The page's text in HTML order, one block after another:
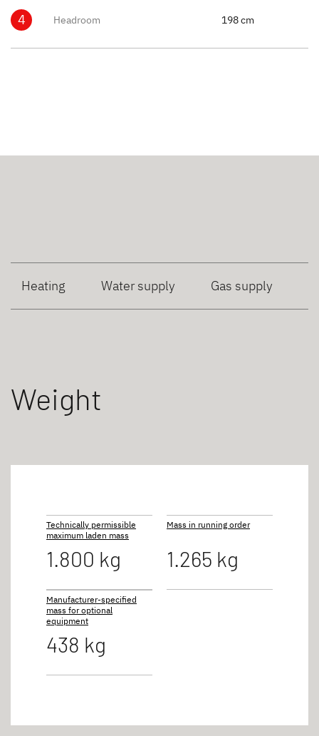
4 Headroom 198 cm
Heating Water supply Gas supply
Weight
Technically permissible
maximum laden mass
1.800 kg
Mass in running order
1.265 kg
Manufacturer-specified
mass for optional
equipment
438 kg